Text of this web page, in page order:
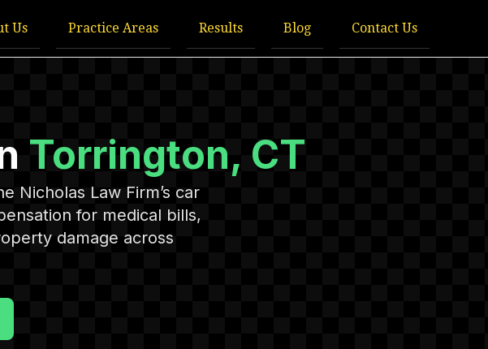
Us Practice Areas Results Blog Contact Us
Torrington, CT
Nicholas Law Firm’s car
for medical bills,
damage across